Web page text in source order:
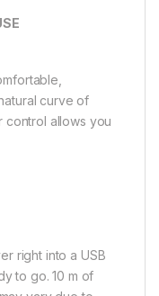
curve of
control allows you
right into a USB
to go. 10 m of